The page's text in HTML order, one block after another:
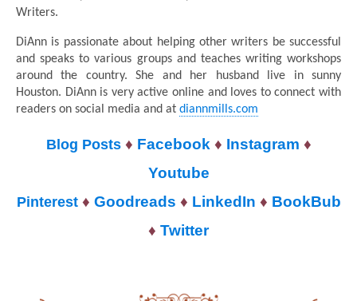
Writers.
DiAnn is passionate about helping other writers be successful
and speaks to various groups and teaches writing workshops
around the country. She and her husband live in sunny
Houston. DiAnn is very active online and loves to connect with
readers on social media and at diannmills.com
Blog Posts♦ Facebook♦ Instagram ♦
Youtube
Pinterest♦ Goodreads ♦ LinkedIn ♦ BookBub
♦ Twitter